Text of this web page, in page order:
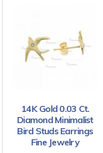
14K Gold 0.03 Ct.
Diamond Minimalist
Bird Studs Earrings
Fine Jewelry